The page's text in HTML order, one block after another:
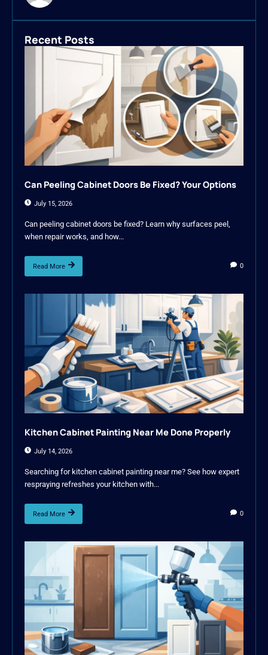
Recent Posts
Can Peeling Cabinet Doors Be Fixed? Your Options
July 15, 2026
Can peeling cabinet doors be fixed? Learn why surfaces peel,
when repair works, and how...
Read More 0
Kitchen Cabinet Painting Near Me Done Properly
July 14, 2026
Searching for kitchen cabinet painting near me? See how expert
respraying refreshes your kitchen with...
Read More 0